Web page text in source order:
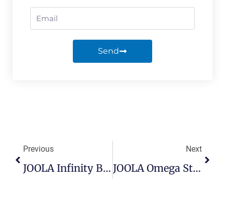
Send
Previous
JOOLA Infinity Balance Review
Next
JOOLA Omega Strata Review